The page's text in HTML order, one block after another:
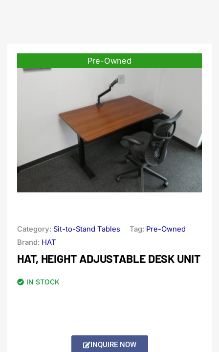
Pre-Owned
Category: Sit-to-Stand Tables Tag: Pre-Owned
Brand: HAT
HAT, HEIGHT ADJUSTABLE DESK UNIT
IN STOCK
INQUIRE NOW